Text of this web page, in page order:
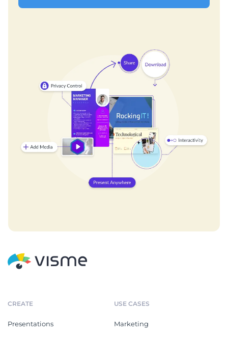
CREATE
Presentations
USE CASES
Marketing